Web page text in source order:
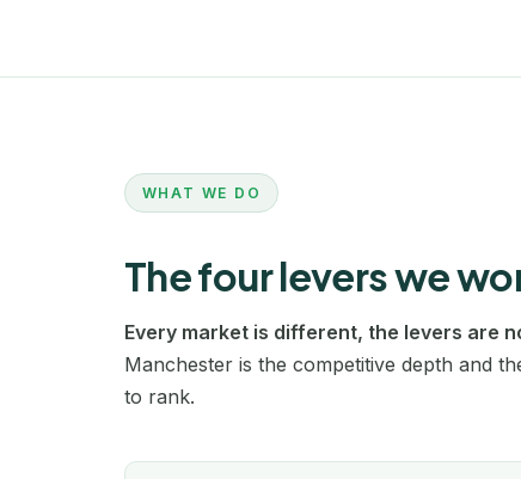
WHAT WE DO
The four levers we
Every market is different, the levers are
Manchester is the competitive depth and
to rank.